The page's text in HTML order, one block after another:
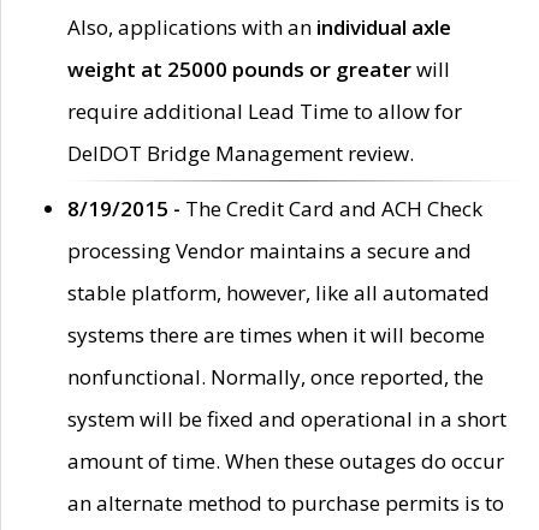
Also, applications with an individual axle
weight at 25000 pounds or greaterwill
require additional Lead Time to allow for
DelDOT Bridge Management review.
8/19/2015 - The Credit Card and ACH Check
processing Vendor maintains a secure and
stable platform, however, like all automated
systems there are times when it will become
nonfunctional. Normally, once reported, the
system will be fixed and operational in a short
amount of time. When these outages do occur
an alternate method to purchase permits is to